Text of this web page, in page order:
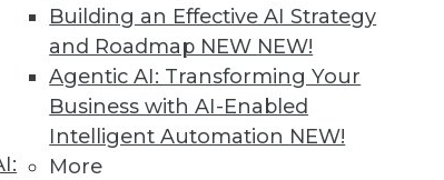
Building an Effective AI Strategy
and Roadmap NEW NEW!
Agentic AI: Transforming Your
Business with AI-Enabled
Intelligent Automation NEW!
More
for Data and Analytics